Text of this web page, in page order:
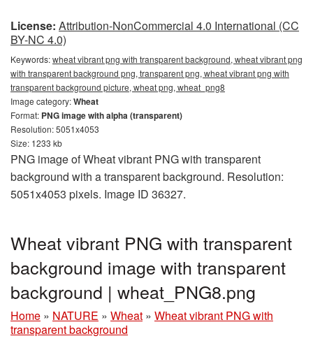
License: Attribution-NonCommercial 4.0 International (CC
BY-NC 4.0)
Keywords:wheat vibrant png with transparent background, wheat vibrant png
with transparent background png, transparent png, wheat vibrant png with
transparent background picture, wheat png, wheat_png8
Image category:Wheat
Format: PNG image with alpha (transparent)
Resolution: 5051x4053
Size: 1233 kb
PNG image of Wheat vibrant PNG with transparent
background with a transparent background. Resolution:
5051x4053 pixels. Image ID 36327.
Wheat vibrant PNG with transparent
background image with transparent
background | wheat_PNG8.png
Home » NATURE » Wheat » Wheat vibrant PNG with
transparent background